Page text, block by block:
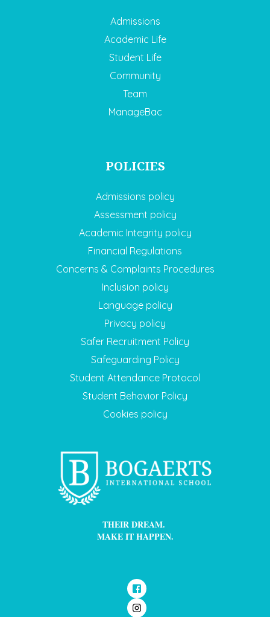
Admissions
Academic Life
Student Life
Community
Team
ManageBac
POLICIES
Admissions policy
Assessment policy
Academic Integrity policy
Financial Regulations
Concerns & Complaints Procedures
Inclusion policy
Language policy
Privacy policy
Safer Recruitment Policy
Safeguarding Policy
Student Attendance Protocol
Student Behavior Policy
Cookies policy
THEIR DREAM.
MAKE IT HAPPEN.